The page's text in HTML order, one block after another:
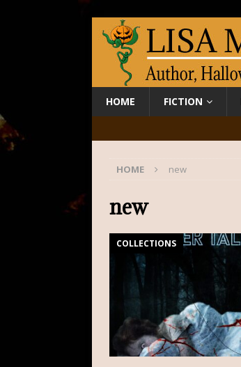
HOME FICTION
HOME new
new
COLLECTIONS